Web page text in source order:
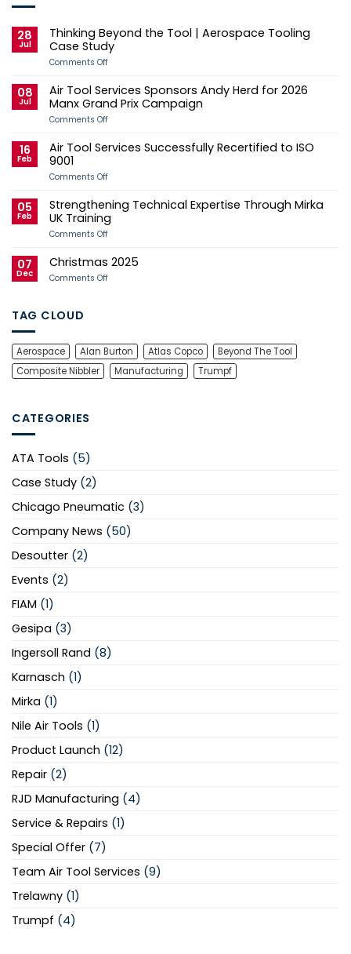
28
Jul
Thinking Beyond the Tool | Aerospace Tooling
Case Study
Comments Offon
the
Tool
|
Aerospace
Study
08
Jul
Air Tool Services Sponsors Andy Herd for 2026
Manx Grand Prix Campaign
Comments Offon
Services
Herd
Manx
Grand
Prix
Campaign
16
Feb
Air Tool Services Successfully Recertified to ISO
9001
Comments Offon
Services
Successfully
Recertified
to
05
Feb
Strengthening Technical Expertise Through Mirka
UK Training
Comments Offon
Expertise
Mirka
07
Dec
Christmas 2025
Comments Offon
TAG CLOUD
Aerospace Alan Burton Atlas Copco
Beyond The Tool
Composite Nibbler
Manufacturing Trumpf
CATEGORIES
ATA Tools (5)
Case Study (2)
Chicago Pneumatic (3)
Company News (50)
Desoutter (2)
Events (2)
FIAM (1)
Gesipa (3)
Ingersoll Rand (8)
Karnasch (1)
Mirka (1)
Nile Air Tools (1)
Product Launch (12)
Repair (2)
RJD Manufacturing (4)
Service & Repairs (1)
Special Offer (7)
Team Air Tool Services (9)
Trelawny (1)
Trumpf (4)